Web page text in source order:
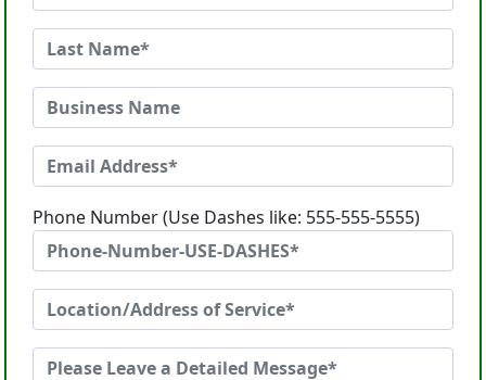
Phone Number (Use Dashes like: 555-555-5555)